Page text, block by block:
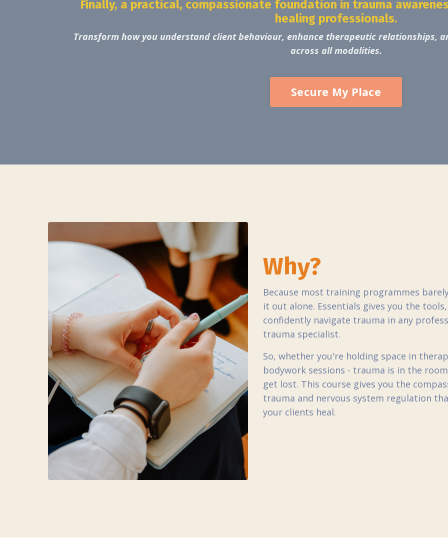
Finally, a practical, compassionate foundation in trauma
healing professionals.
Transform how you understand client behaviour, enhance therapeutic relationships,
across all modalities.
Secure My Place
Why?
Because most training programmes
it out alone. Essentials gives you the
confidently navigate trauma in any
trauma specialist.
So, whether you're holding space in
bodywork sessions - trauma is in the
get lost. This course gives you the
trauma and nervous system regulation
your clients heal.